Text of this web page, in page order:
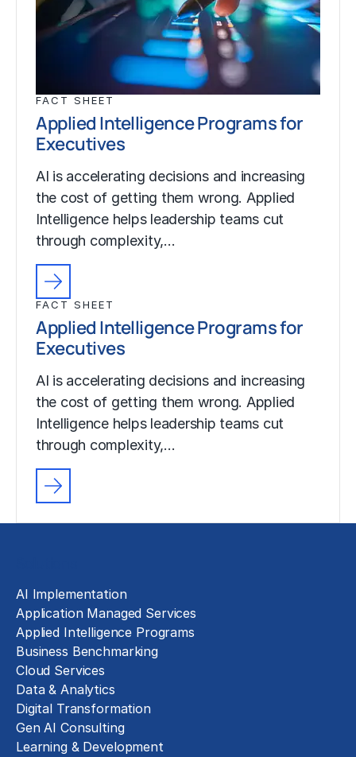
FACT SHEET
Applied Intelligence Programs for
Executives
AI is accelerating decisions and increasing
the cost of getting them wrong. Applied
Intelligence helps leadership teams cut
through complexity,…
FACT SHEET
Applied Intelligence Programs for
Executives
AI is accelerating decisions and increasing
the cost of getting them wrong. Applied
Intelligence helps leadership teams cut
through complexity,…
AI Implementation
Application Managed Services
Applied Intelligence Programs
Business Benchmarking
Cloud Services
Data & Analytics
Digital Transformation
Gen AI Consulting
Learning & Development